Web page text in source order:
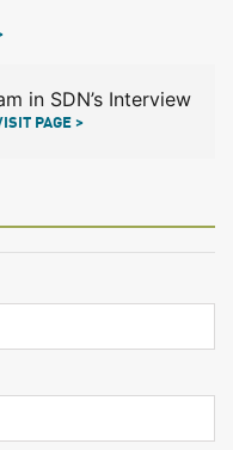
in SDN’s Interview
PAGE >